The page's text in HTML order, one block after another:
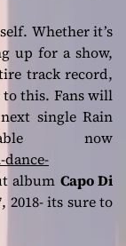
Whether it’s
up for a show,
track record,
this. Fans will
single Rain
now
album Capo Di
2018- its sure to